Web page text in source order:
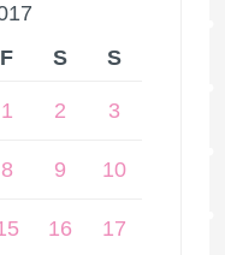
F S S
1 2 3
8 9 10
16 17